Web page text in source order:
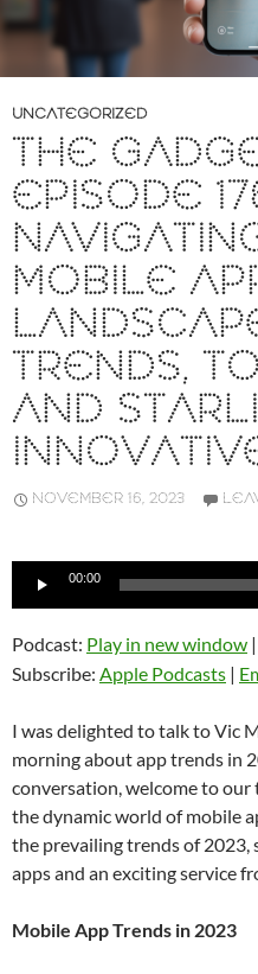
UNCATEGORIZED
THE
EPISODE
MOBILE
TRENDS,
AND
NOVEMBER 16, 2023
Audio
00:00
Podcast: Play in new window |
Subscribe: Apple Podcasts |
I was delighted to talk to Vic
morning about app trends in
conversation, welcome to our
the dynamic world of mobile
the prevailing trends of
apps and an exciting service
Mobile App Trends in 2023